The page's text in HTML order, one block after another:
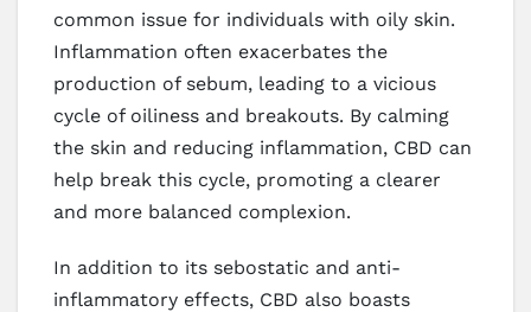
common issue for individuals with oily skin.
Inflammation often exacerbates the
production of sebum, leading to a vicious
cycle of oiliness and breakouts. By calming
the skin and reducing inflammation, CBD can
help break this cycle, promoting a clearer
and more balanced complexion.
In addition to its sebostatic and anti-
inflammatory effects, CBD also boasts